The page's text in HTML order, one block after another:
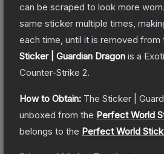
can be scraped to look more
same sticker multiple times,
each time, until it is removed from
Sticker | Guardian Dragon is a
Counter-Strike 2.
How to Obtain: The Sticker |
unboxed from the Perfect World
belongs to the Perfect World